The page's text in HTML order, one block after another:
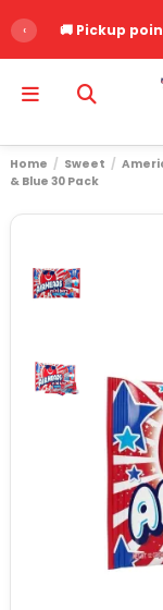
‹ 🚚 Pickup
Home Sweet
& Blue 30 Pack